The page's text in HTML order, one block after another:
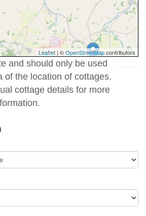
Leaflet | ©OpenStreetMapcontributors
and should only be used
of the location of cottages.
cottage details for more